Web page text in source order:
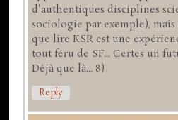
d'authentiques disciplines
sociologie par exemple),
que lire KSR est une
tout féru de SF... Certes un
Déjà que là... 8)
Reply